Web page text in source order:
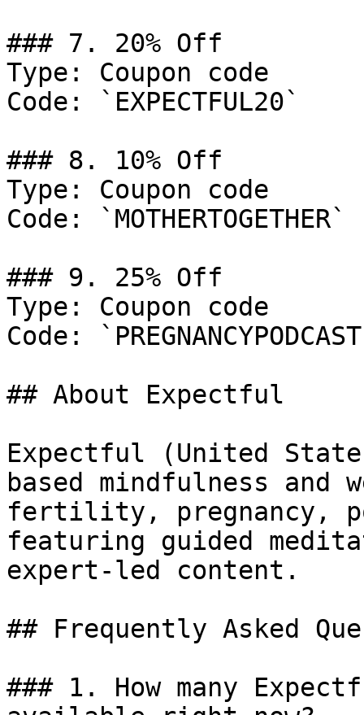
### 7. 20% Off
Type: Coupon code
Code: `EXPECTFUL20`
### 8. 10% Off
Type: Coupon code
Code: `MOTHERTOGETHER`
### 9. 25% Off
Type: Coupon code
Code:
## About Expectful
Expectful (United
based mindfulness and
fertility, pregnancy,
featuring guided
expert-led content.
## Frequently Asked
### 1. How many